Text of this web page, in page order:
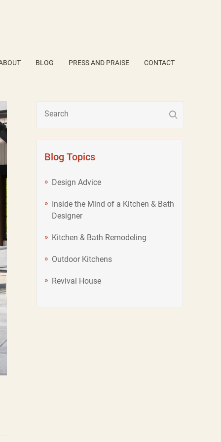
BLOG PRESS AND PRAISE CONTACT
Blog Topics
Design Advice
Inside the Mind of a Kitchen & Bath
Designer
Kitchen & Bath Remodeling
Outdoor Kitchens
Revival House